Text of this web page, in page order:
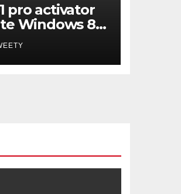
pro activator
Windows 8.1
OS Access